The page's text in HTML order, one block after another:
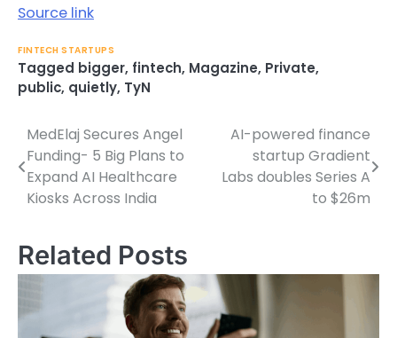
Source link
FINTECH STARTUPS
Tagged bigger, fintech, Magazine, Private,
public, quietly, TyN
Post
navigation
MedElaj Secures Angel
Funding- 5 Big Plans to
Expand AI Healthcare
Kiosks Across India
AI-powered finance
startup Gradient
Labs doubles Series A
to $26m
Related Posts